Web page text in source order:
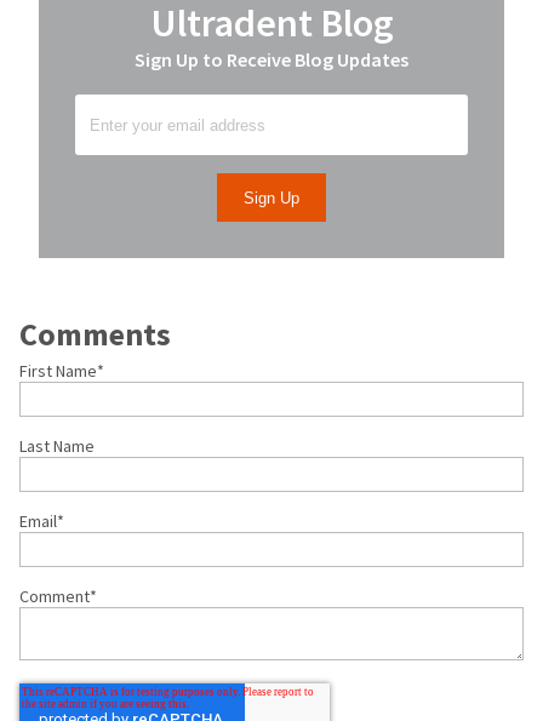
Ultradent Blog
Sign Up to Receive Blog Updates
Comments
First Name*
Last Name
Email*
Comment*